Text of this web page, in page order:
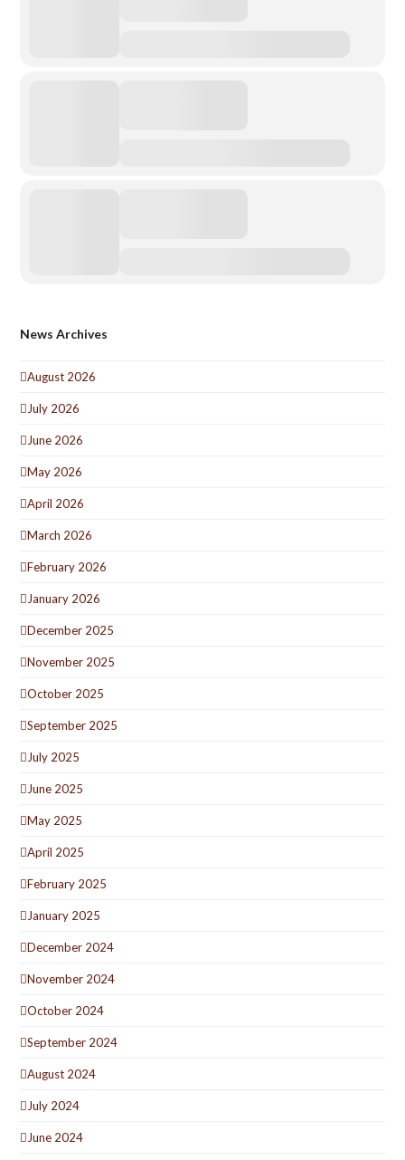
News Archives
August 2026
July 2026
June 2026
May 2026
April 2026
March 2026
February 2026
January 2026
December 2025
November 2025
October 2025
September 2025
July 2025
June 2025
May 2025
April 2025
February 2025
January 2025
December 2024
November 2024
October 2024
September 2024
August 2024
July 2024
June 2024